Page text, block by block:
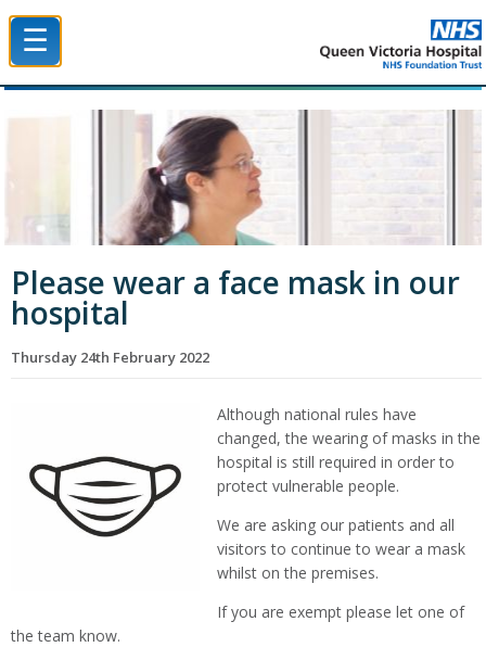
☰
Please wear a face mask in our
hospital
Thursday 24th February 2022
Although national rules have
changed, the wearing of masks in the
hospital is still required in order to
protect vulnerable people.
We are asking our patients and all
visitors to continue to wear a mask
whilst on the premises.
If you are exempt please let one of
the team know.